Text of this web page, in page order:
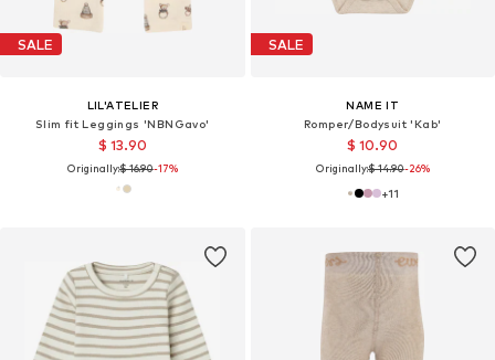
SALE
LIL'ATELIER
Slim fit Leggings 'NBNGavo'
$ 13.90
Originally:$ 16.90-17%
SALE
NAME IT
Romper/Bodysuit 'Kab'
$ 10.90
Originally:$ 14.90-26%
+11